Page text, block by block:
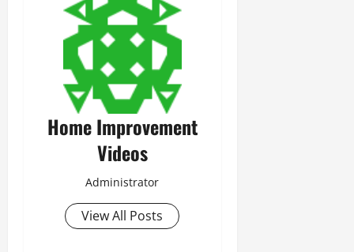
Home Improvement
Videos
Administrator
View All Posts